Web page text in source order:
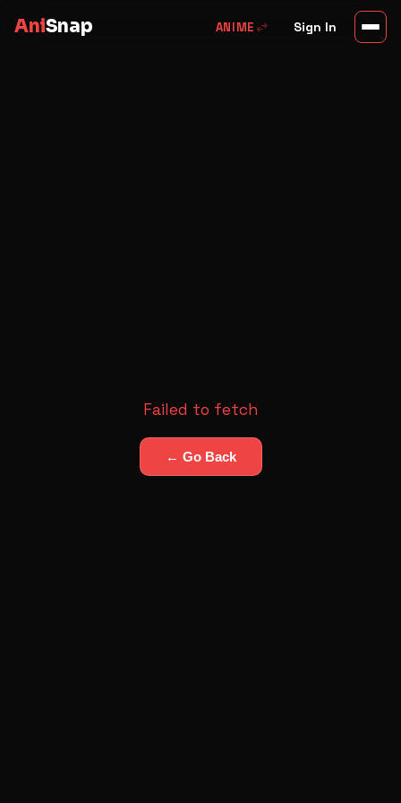
AniSnap ANIME swap_horiz Sign In
Failed to fetch
← Go Back